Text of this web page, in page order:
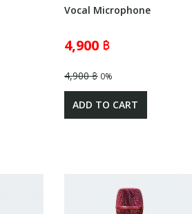
Vocal Microphone
4,900 ฿
4,900 ฿0%
ADD TO CART